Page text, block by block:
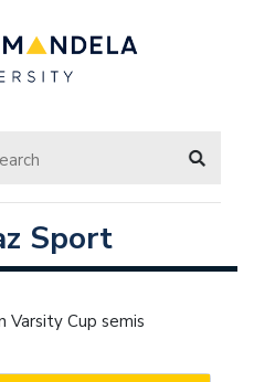
Sport
Varsity Cup semis